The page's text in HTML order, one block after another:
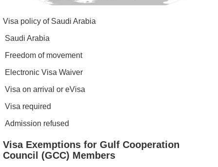
Visa policy of Saudi Arabia
Saudi Arabia
Freedom of movement
Electronic Visa Waiver
Visa on arrival or eVisa
Visa required
Admission refused
Visa Exemptions for Gulf Cooperation
Council (GCC) Members